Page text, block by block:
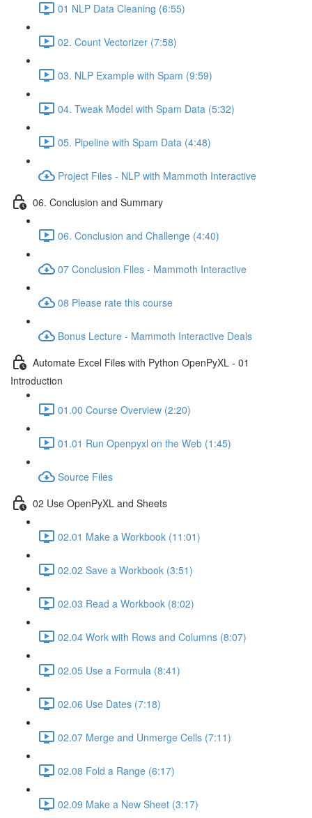
01 NLP Data Cleaning (6:55)
02. Count Vectorizer (7:58)
03. NLP Example with Spam (9:59)
04. Tweak Model with Spam Data (5:32)
05. Pipeline with Spam Data (4:48)
Project Files - NLP with Mammoth Interactive
06. Conclusion and Summary
06. Conclusion and Challenge (4:40)
07 Conclusion Files - Mammoth Interactive
08 Please rate this course
Bonus Lecture - Mammoth Interactive Deals
Automate Excel Files with Python OpenPyXL - 01
Introduction
01.00 Course Overview (2:20)
01.01 Run Openpyxl on the Web (1:45)
Source Files
02 Use OpenPyXL and Sheets
02.01 Make a Workbook (11:01)
02.02 Save a Workbook (3:51)
02.03 Read a Workbook (8:02)
02.04 Work with Rows and Columns (8:07)
02.05 Use a Formula (8:41)
02.06 Use Dates (7:18)
02.07 Merge and Unmerge Cells (7:11)
02.08 Fold a Range (6:17)
02.09 Make a New Sheet (3:17)